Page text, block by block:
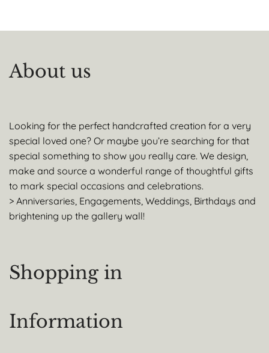
About us
Looking for the perfect handcrafted creation for a very
special loved one? Or maybe you’re searching for that
special something to show you really care. We design,
make and source a wonderful range of thoughtful gifts
to mark special occasions and celebrations.
> Anniversaries, Engagements, Weddings, Birthdays and
brightening up the gallery wall!
Shopping in
Information